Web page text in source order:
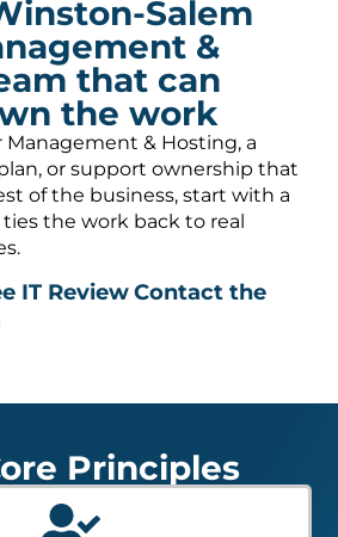
Salem
&
that can
the work
Management & Hosting, a
or support ownership that
of the business, start with a
the work back to real
IT ReviewContact the
Principles